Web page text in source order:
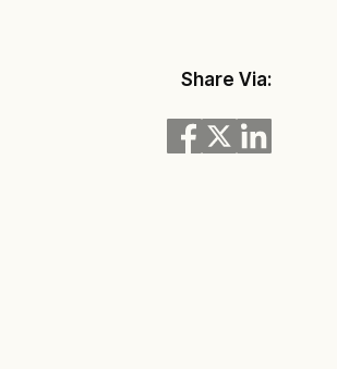
Share Via: